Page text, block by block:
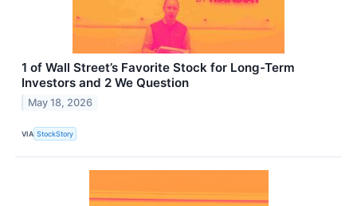
1 of Wall Street’s Favorite Stock for Long-Term
Investors and 2 We Question
May 18, 2026
VIA StockStory